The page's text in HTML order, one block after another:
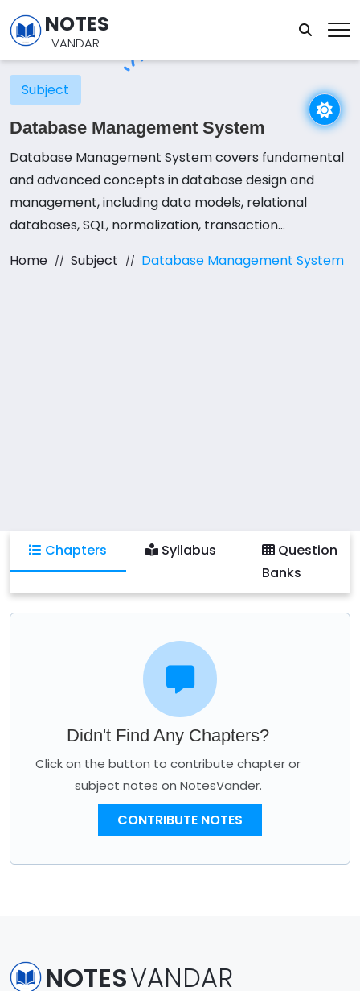
NOTES
VANDAR
Subject
Database Management System
Database Management System covers fundamental
and advanced concepts in database design and
management, including data models, relational
databases, SQL, normalization, transaction
security. Students engage in a combination of
database optimization, security measures, and
explore emerging trends like NoSQL databases and
Home Subject Database Management System
Chapters Syllabus
Question
Banks
Didn't Find Any Chapters?
Click on the button to contribute chapter or
subject notes on NotesVander.
CONTRIBUTE NOTES
NOTESVANDAR